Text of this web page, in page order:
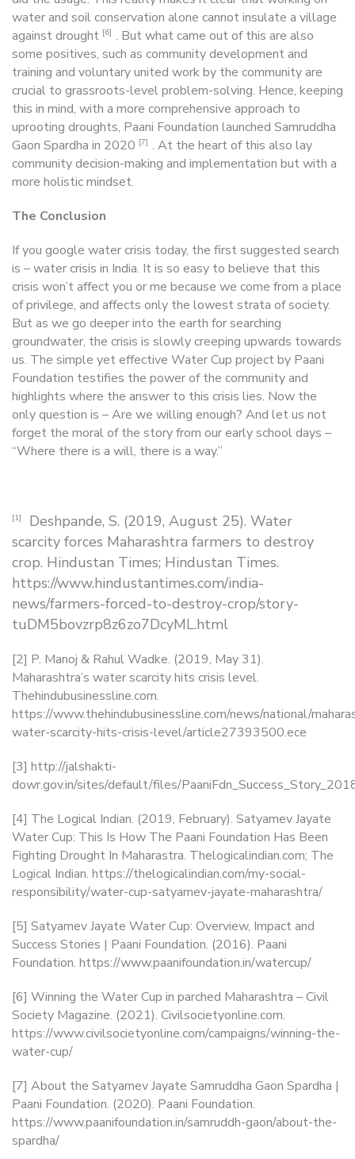
water and soil conservation alone cannot insulate a village
against drought [6] . But what came out of this are also
some positives, such as community development and
training and voluntary united work by the community are
crucial to grassroots-level problem-solving. Hence, keeping
this in mind, with a more comprehensive approach to
uprooting droughts, Paani Foundation launched Samruddha
Gaon Spardha in 2020 [7] . At the heart of this also lay
community decision-making and implementation but with a
more holistic mindset.
The Conclusion
If you google water crisis today, the first suggested search
is – water crisis in India. It is so easy to believe that this
crisis won’t affect you or me because we come from a place
of privilege, and affects only the lowest strata of society.
But as we go deeper into the earth for searching
groundwater, the crisis is slowly creeping upwards towards
us. The simple yet effective Water Cup project by Paani
Foundation testifies the power of the community and
highlights where the answer to this crisis lies. Now the
only question is – Are we willing enough? And let us not
forget the moral of the story from our early school days –
“Where there is a will, there is a way.”
[1]
Deshpande, S. (2019, August 25). Water
scarcity forces Maharashtra farmers to destroy
crop. Hindustan Times; Hindustan Times.
https://www.hindustantimes.com/india-
news/farmers-forced-to-destroy-crop/story-
tuDM5bovzrp8z6zo7DcyML.html
[2] P. Manoj & Rahul Wadke. (2019, May 31).
Maharashtra’s water scarcity hits crisis level.
Thehindubusinessline.com.
https://www.thehindubusinessline.com/news/national/
water-scarcity-hits-crisis-level/article27393500.ece
[3] http://jalshakti-
dowr.gov.in/sites/default/files/
[4] The Logical Indian. (2019, February). Satyamev Jayate
Water Cup: This Is How The Paani Foundation Has Been
Fighting Drought In Maharastra. Thelogicalindian.com; The
Logical Indian. https://thelogicalindian.com/my-social-
responsibility/water-cup-satyamev-jayate-maharashtra/
[5] Satyamev Jayate Water Cup: Overview, Impact and
Success Stories | Paani Foundation. (2016). Paani
Foundation. https://www.paanifoundation.in/watercup/
[6] Winning the Water Cup in parched Maharashtra – Civil
Society Magazine. (2021). Civilsocietyonline.com.
https://www.civilsocietyonline.com/campaigns/winning-the-
water-cup/
[7] About the Satyamev Jayate Samruddha Gaon Spardha |
Paani Foundation. (2020). Paani Foundation.
https://www.paanifoundation.in/samruddh-gaon/about-the-
spardha/